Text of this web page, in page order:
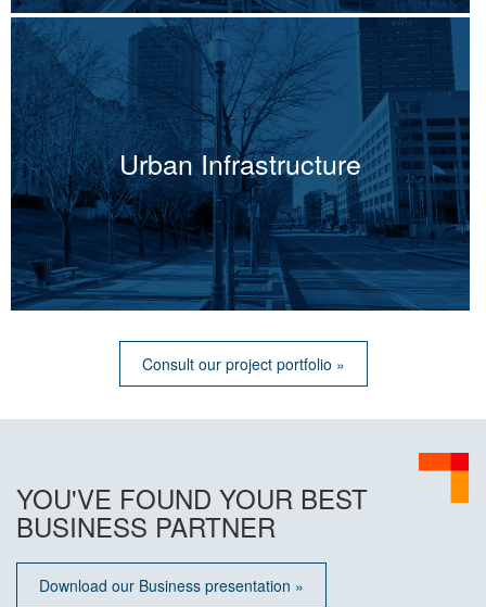
Urban Infrastructure
Consult our project portfolio »
YOU'VE FOUND YOUR BEST
BUSINESS PARTNER
Download our Business presentation »